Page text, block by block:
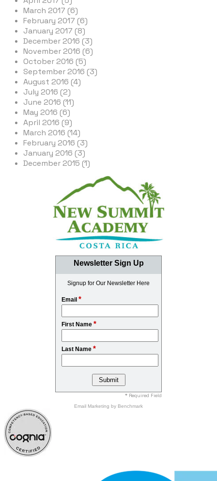
March 2017 (6)
February 2017 (6)
January 2017 (8)
December 2016 (3)
November 2016 (6)
October 2016 (5)
September 2016 (3)
August 2016 (4)
July 2016 (2)
June 2016 (11)
May 2016 (6)
April 2016 (9)
March 2016 (14)
February 2016 (3)
January 2016 (3)
December 2015 (1)
Newsletter Sign Up
Signup for Our Newsletter Here
Email *
First Name *
Last Name *
* Required Field
Email Marketing by Benchmark